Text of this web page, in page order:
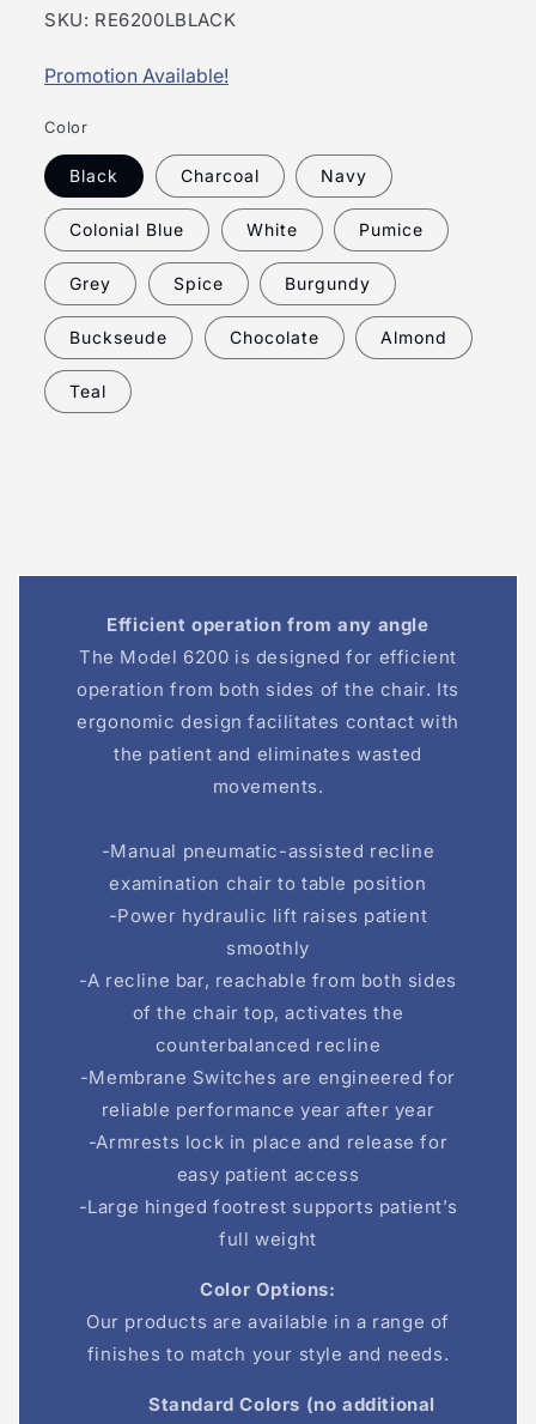
SKU: SKU:
RE6200LBLACK
Promotion Available!
Color
Black Charcoal Navy
Colonial Blue White Pumice
Grey Spice Burgundy
Buckseude Chocolate Almond
Teal
Efficient operation from any angle
The Model 6200 is designed for efficient
operation from both sides of the chair. Its
ergonomic design facilitates contact with
the patient and eliminates wasted
movements.
-Manual pneumatic-assisted recline
examination chair to table position
-Power hydraulic lift raises patient
smoothly
-A recline bar, reachable from both sides
of the chair top, activates the
counterbalanced recline
-Membrane Switches are engineered for
reliable performance year after year
-Armrests lock in place and release for
easy patient access
-Large hinged footrest supports patient’s
full weight
Color Options:
Our products are available in a range of
finishes to match your style and needs.
Standard Colors (no additional